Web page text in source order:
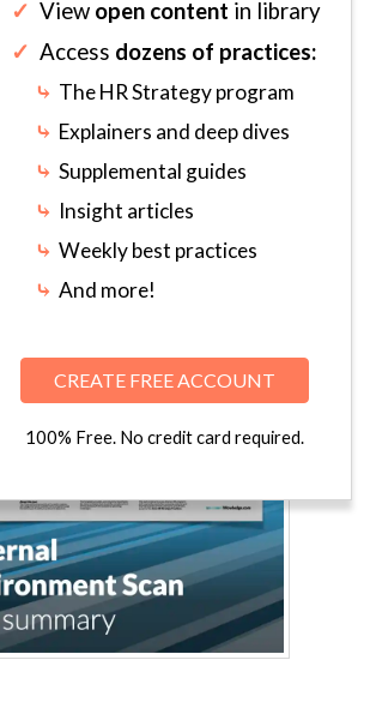
✓ View open content in library
✓ Access dozens of practices:
⤷ The HR Strategy program
⤷ Explainers and deep dives
⤷ Supplemental guides
⤷ Insight articles
⤷ Weekly best practices
⤷ And more!
CREATE FREE ACCOUNT
100% Free. No credit card required.
its Objectives.
Team